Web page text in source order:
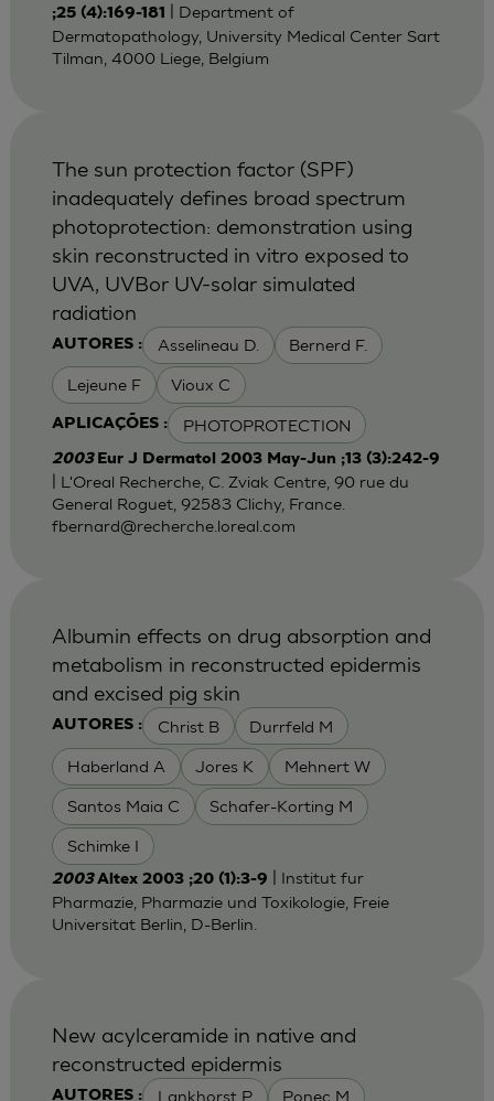
;25 (4):169-181
| Department of
Dermatopathology, University Medical Center Sart
Tilman, 4000 Liege, Belgium
AUTORES : Asselineau D. Bernerd F.
Lejeune F Vioux C
APLICAÇÕES : PHOTOPROTECTION
The sun protection factor (SPF)
inadequately defines broad spectrum
photoprotection: demonstration using
skin reconstructed in vitro exposed to
UVA, UVBor UV-solar simulated
radiation
2003 Eur J Dermatol 2003 May-Jun ;13 (3):242-9
| L'Oreal Recherche, C. Zviak Centre, 90 rue du
General Roguet, 92583 Clichy, France.
fbernard@recherche.loreal.com
AUTORES : Christ B Durrfeld M
Haberland A Jores K Mehnert W
Santos Maia C Schafer-Korting M
Schimke I
Albumin effects on drug absorption and
metabolism in reconstructed epidermis
and excised pig skin
2003Altex 2003 ;20 (1):3-9
| Institut fur
Pharmazie, Pharmazie und Toxikologie, Freie
Universitat Berlin, D-Berlin.
AUTORES : Lankhorst P Ponec M
New acylceramide in native and
reconstructed epidermis